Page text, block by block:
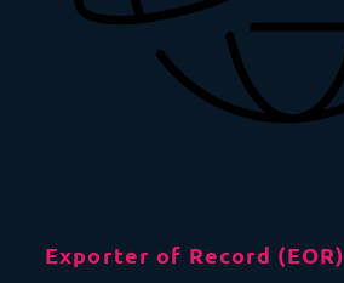
Exporter of Record (EOR)